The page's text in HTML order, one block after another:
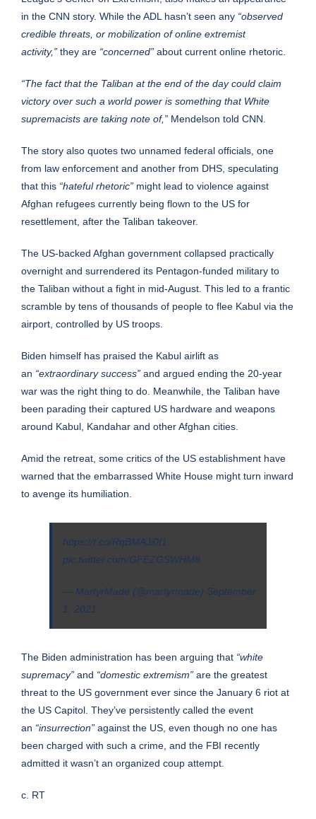
in the CNN story. While the ADL hasn’t seen any “observed
credible threats, or mobilization of online extremist
activity,” they are “concerned” about current online rhetoric.
“The fact that the Taliban at the end of the day could claim
victory over such a world power is something that White
supremacists are taking note of,” Mendelson told CNN.
The story also quotes two unnamed federal officials, one
from law enforcement and another from DHS, speculating
that this “hateful rhetoric” might lead to violence against
Afghan refugees currently being flown to the US for
resettlement, after the Taliban takeover.
The US-backed Afghan government collapsed practically
overnight and surrendered its Pentagon-funded military to
the Taliban without a fight in mid-August. This led to a frantic
scramble by tens of thousands of people to flee Kabul via the
airport, controlled by US troops.
Biden himself has praised the Kabul airlift as
an “extraordinary success” and argued ending the 20-year
war was the right thing to do. Meanwhile, the Taliban have
been parading their captured US hardware and weapons
around Kabul, Kandahar and other Afghan cities.
Amid the retreat, some critics of the US establishment have
warned that the embarrassed White House might turn inward
to avenge its humiliation.
https://t.co/RqBMAJi0f1
pic.twitter.com/GFEZGSWHM8
— MartyrMade (@martyrmade) September
1, 2021
The Biden administration has been arguing that “white
supremacy” and “domestic extremism” are the greatest
threat to the US government ever since the January 6 riot at
the US Capitol. They’ve persistently called the event
an “insurrection” against the US, even though no one has
been charged with such a crime, and the FBI recently
admitted it wasn’t an organized coup attempt.
c. RT